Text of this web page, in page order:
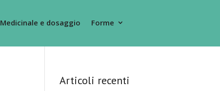
Medicinale e dosaggio Forme
Articoli recenti